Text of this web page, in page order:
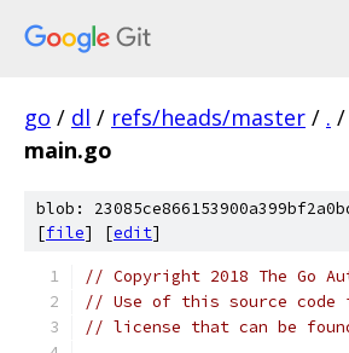
go / dl / refs/heads/master / . /
main.go
blob:
[file] [edit]
// Copyright 2018 The Go
// Use of this source code
// license that can be